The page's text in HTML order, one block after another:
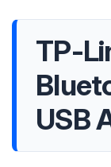
TP-
USB